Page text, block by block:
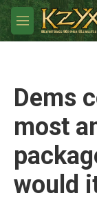
Skip to main
M
e
Dems
most
would